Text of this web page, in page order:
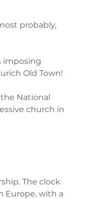
probably,
imposing
Old Town!
National
church in
The clock
Europe, with a